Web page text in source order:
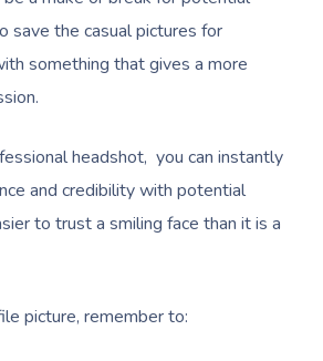
save the casual pictures for
something that gives a more
headshot, you can instantly
and credibility with potential
to trust a smiling face than it is a
picture, remember to: